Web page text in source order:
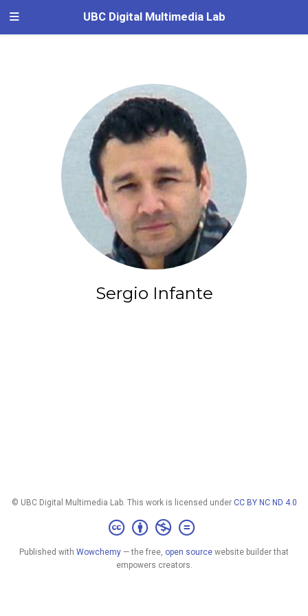
UBC Digital Multimedia Lab
Sergio Infante
© UBC Digital Multimedia Lab. This work is licensed under CC BY NC ND 4.0
Published with Wowchemy — the free, open source website builder that
empowers creators.